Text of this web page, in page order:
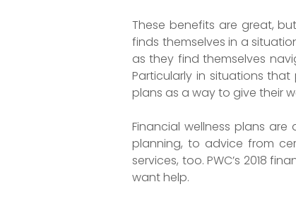
These benefits are great,
finds themselves in a
as they find themselves
Particularly in situations
plans as a way to give their
Financial wellness plans
planning, to advice from
services, too. PWC’s 2018
want help.